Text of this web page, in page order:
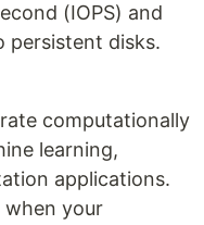
(IOPS) and
persistent disks.
computationally
learning,
applications.
when your